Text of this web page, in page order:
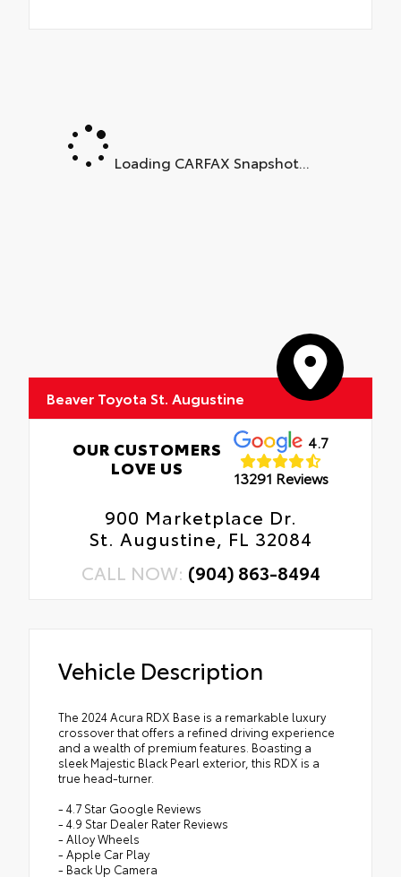
Loading CARFAX Snapshot...
Beaver Toyota St. Augustine
OUR CUSTOMERS
LOVE US
4.7
13291 Reviews
900 Marketplace Dr.
St. Augustine, FL 32084
CALL NOW: (904) 863-8494
Vehicle Description
The 2024 Acura RDX Base is a remarkable luxury
crossover that offers a refined driving experience
and a wealth of premium features. Boasting a
sleek Majestic Black Pearl exterior, this RDX is a
true head-turner.
- 4.7 Star Google Reviews
- 4.9 Star Dealer Rater Reviews
- Alloy Wheels
- Apple Car Play
- Back Up Camera